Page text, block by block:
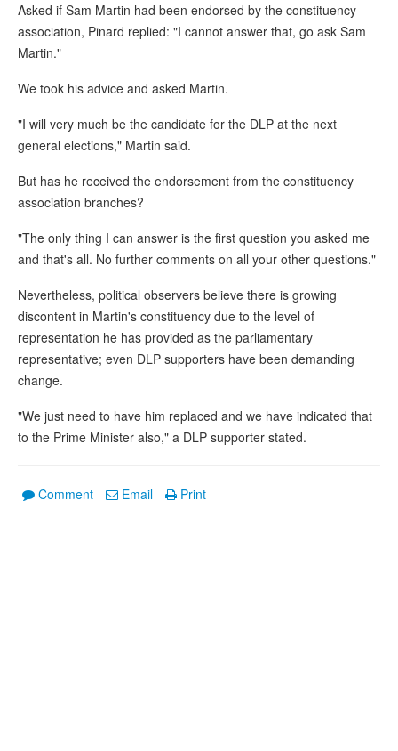
Asked if Sam Martin had been endorsed by the constituency
association, Pinard replied: "I cannot answer that, go ask Sam
Martin."
We took his advice and asked Martin.
"I will very much be the candidate for the DLP at the next
general elections," Martin said.
But has he received the endorsement from the constituency
association branches?
"The only thing I can answer is the first question you asked me
and that's all. No further comments on all your other questions."
Nevertheless, political observers believe there is growing
discontent in Martin's constituency due to the level of
representation he has provided as the parliamentary
representative; even DLP supporters have been demanding
change.
"We just need to have him replaced and we have indicated that
to the Prime Minister also," a DLP supporter stated.
Comment Email Print